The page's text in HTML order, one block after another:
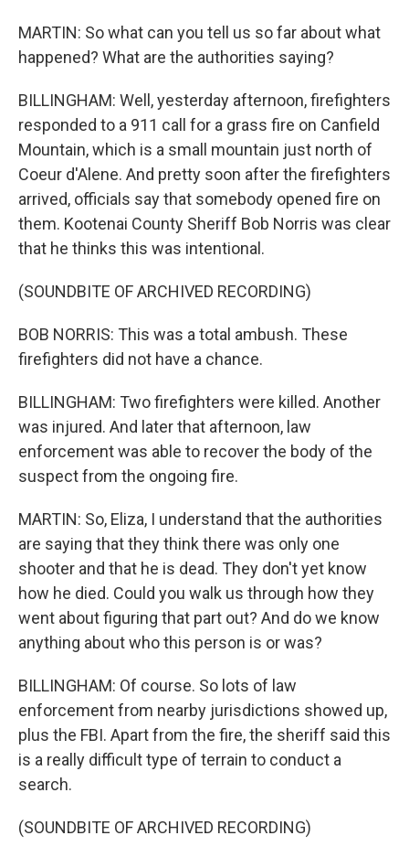
MARTIN: So what can you tell us so far about what
happened? What are the authorities saying?
BILLINGHAM: Well, yesterday afternoon, firefighters
responded to a 911 call for a grass fire on Canfield
Mountain, which is a small mountain just north of
Coeur d'Alene. And pretty soon after the firefighters
arrived, officials say that somebody opened fire on
them. Kootenai County Sheriff Bob Norris was clear
that he thinks this was intentional.
(SOUNDBITE OF ARCHIVED RECORDING)
BOB NORRIS: This was a total ambush. These
firefighters did not have a chance.
BILLINGHAM: Two firefighters were killed. Another
was injured. And later that afternoon, law
enforcement was able to recover the body of the
suspect from the ongoing fire.
MARTIN: So, Eliza, I understand that the authorities
are saying that they think there was only one
shooter and that he is dead. They don't yet know
how he died. Could you walk us through how they
went about figuring that part out? And do we know
anything about who this person is or was?
BILLINGHAM: Of course. So lots of law
enforcement from nearby jurisdictions showed up,
plus the FBI. Apart from the fire, the sheriff said this
is a really difficult type of terrain to conduct a
search.
(SOUNDBITE OF ARCHIVED RECORDING)